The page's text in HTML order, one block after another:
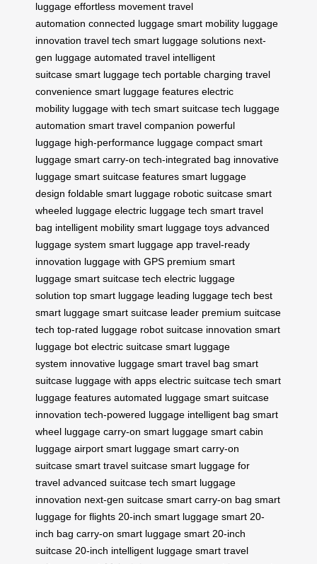
luggage effortless movement travel
automation connected luggage smart mobility luggage
innovation travel tech smart luggage solutions next-
gen luggage automated travel intelligent
suitcase smart luggage tech portable charging travel
convenience smart luggage features electric
mobility luggage with tech smart suitcase tech luggage
automation smart travel companion powerful
luggage high-performance luggage compact smart
luggage smart carry-on tech-integrated bag innovative
luggage smart suitcase features smart luggage
design foldable smart luggage robotic suitcase smart
wheeled luggage electric luggage tech smart travel
bag intelligent mobility smart luggage toys advanced
luggage system smart luggage app travel-ready
innovation luggage with GPS premium smart
luggage smart suitcase tech electric luggage
solution top smart luggage leading luggage tech best
smart luggage smart suitcase leader premium suitcase
tech top-rated luggage robot suitcase innovation smart
luggage bot electric suitcase smart luggage
system innovative luggage smart travel bag smart
suitcase luggage with apps electric suitcase tech smart
luggage features automated luggage smart suitcase
innovation tech-powered luggage intelligent bag smart
wheel luggage carry-on smart luggage smart cabin
luggage airport smart luggage smart carry-on
suitcase smart travel suitcase smart luggage for
travel advanced suitcase tech smart luggage
innovation next-gen suitcase smart carry-on bag smart
luggage for flights 20-inch smart luggage smart 20-
inch bag carry-on smart luggage smart 20-inch
suitcase 20-inch intelligent luggage smart travel